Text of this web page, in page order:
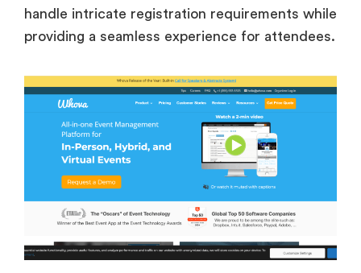
handle intricate registration requirements while
providing a seamless experience for attendees.